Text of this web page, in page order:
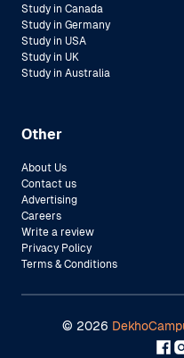
Study in Canada
Study in Germany
Study in USA
Study in UK
Study in Australia
Other
About Us
Contact us
Advertising
Careers
Write a review
Privacy Policy
Terms & Conditions
© 2026